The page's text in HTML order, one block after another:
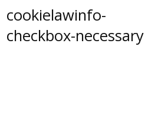
cookielawinfo-
checkbox-necessary